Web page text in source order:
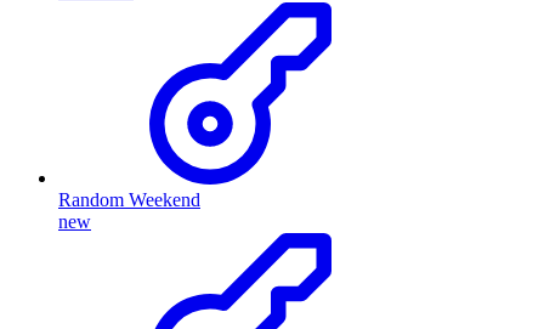
Random Weekend
new